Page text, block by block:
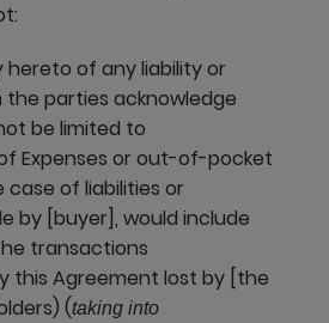
hereto of any liability or
parties acknowledge
be limited to
Expenses or out-of-pocket
case of liabilities or
by [buyer], would include
transactions
this Agreement lost by [the
(taking into